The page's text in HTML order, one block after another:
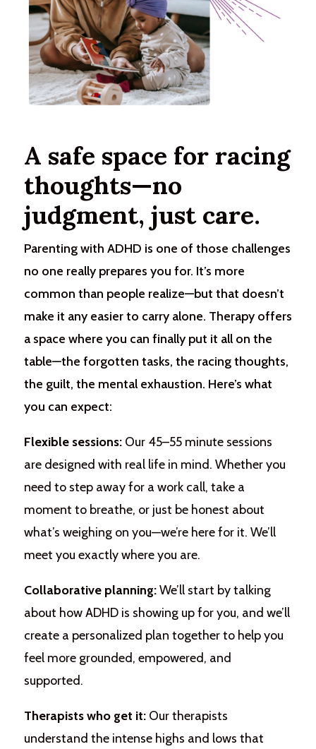
A safe space for racing
thoughts—no
judgment, just care.
Parenting with ADHD is one of those challenges
no one really prepares you for. It’s more
common than people realize—but that doesn’t
make it any easier to carry alone. Therapy offers
a space where you can finally put it all on the
table—the forgotten tasks, the racing thoughts,
the guilt, the mental exhaustion. Here’s what
you can expect:
Flexible sessions:Our 45–55 minute sessions
are designed with real life in mind. Whether you
need to step away for a work call, take a
moment to breathe, or just be honest about
what’s weighing on you—we’re here for it. We’ll
meet you exactly where you are.
Collaborative planning:We’ll start by talking
about how ADHD is showing up for you, and we’ll
create a personalized plan together to help you
feel more grounded, empowered, and
supported.
Therapists who get it:Our therapists
understand the intense highs and lows that